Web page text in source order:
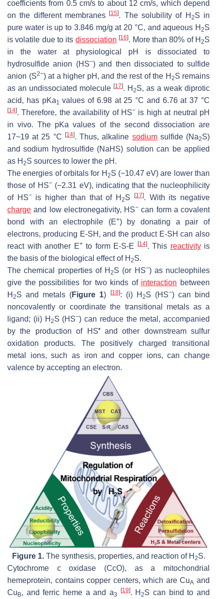
coefficients from 0.5 cm/s to about 12 cm/s, which depend
on the different membranes[15]. The solubility of H 2S in
pure water is up to 3.846 mg/g at 20 °C, and aqueous H 2S
is volatile due to its dissociation [16]. More than 80% of H2S
in the water at physiological pH is dissociated to
hydrosulfide anion (HS−) and then dissociated to sulfide
anion (S2−) at a higher pH, and the rest of the H 2S remains
as an undissociated molecule [17]. H 2S, as a weak diprotic
acid, has pKa1 values of 6.98 at 25 °C and 6.76 at 37 °C
[14]. Therefore, the availability of HS− is high at neutral pH
in vivo. The pKa values of the second dissociation are
17~19 at 25 °C
[14]. Thus, alkaline sodiumsulfide (Na2S)
and sodium hydrosulfide (NaHS) solution can be applied
as H 2S sources to lower the pH.
The energies of orbitals for H 2S (−10.47 eV) are lower than
those of HS−(−2.31 eV), indicating that the nucleophilicity
of HS−is higher than that of H2S [17]. With its negative
charge and low electronegativity, HS− can form a covalent
bond with an electrophile (E+) by donating a pair of
electrons, producing E-SH, and the product E-SH can also
react with another E+to form E-S-E [14]. This reactivityis
the basis of the biological effect of H 2S.
The chemical properties of H 2S (or HS−) as nucleophiles
give the possibilities for two kinds of interaction between
H 2S and metals (Figure 1) [18]: (i) H 2S (HS−) can bind
noncovalently or coordinate the transitional metals as a
ligand; (ii) H 2S (HS−) can reduce the metal, accompanied
by the production of HS•and other downstream sulfur
oxidation products. The positively charged transitional
metal ions, such as iron and copper ions, can change
valence by accepting an electron.
Figure 1.The synthesis, properties, and reaction of H 2S.
Cytochrome coxidase (CcO), as a mitochondrial
hemeprotein, contains copper centers, which are CuA and
Cu B, and ferric heme a and a3
[19]. H2S can bind to and